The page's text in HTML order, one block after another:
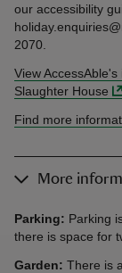
our accessibility
2070.
View
Slaughter House
Find more
More
Parking: Parking
there is space for
Garden: There is